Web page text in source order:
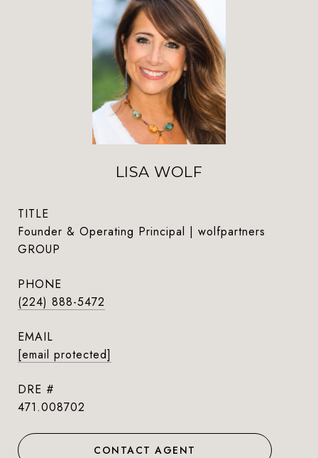
LISA WOLF
TITLE
Founder & Operating Principal | wolfpartners
GROUP
PHONE
(224) 888-5472
EMAIL
[email protected]
DRE #
471.008702
CONTACT AGENT